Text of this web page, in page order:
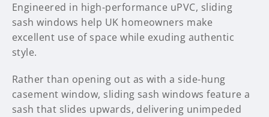
Engineered in high-performance uPVC, sliding
sash windows help UK homeowners make
excellent use of space while exuding authentic
style.
Rather than opening out as with a side-hung
casement window, sliding sash windows feature a
sash that slides upwards, delivering unimpeded